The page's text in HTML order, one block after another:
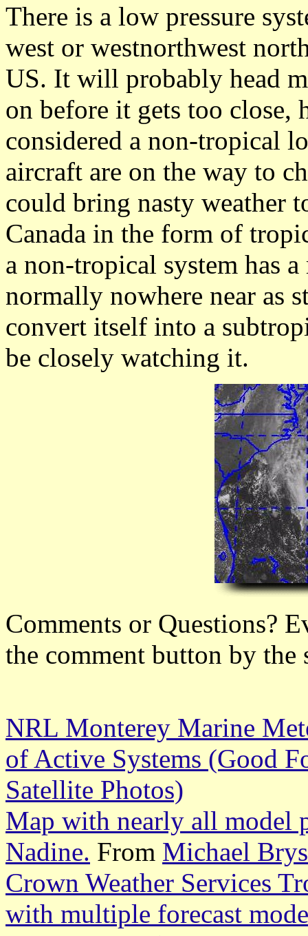
There is a low pressure
west or westnorthwest
US. It will probably head
on before it gets too close,
considered a non-tropical
aircraft are on the way to
could bring nasty weather
Canada in the form of
a non-tropical system has
normally nowhere near as
convert itself into a
be closely watching it.
Comments or Questions?
the comment button by the
NRL Monterey Marine
of Active Systems (Good
Satellite Photos)
Map with nearly all model
Nadine. From Michael
Crown Weather Services
with multiple forecast